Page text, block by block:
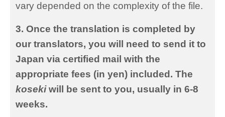
vary depended on the complexity of the file.
3. Once the translation is completed by
our translators, you will need to send it to
Japan via certified mail with the
appropriate fees (in yen) included. The
kosekiwill be sent to you, usually in 6-8
weeks.